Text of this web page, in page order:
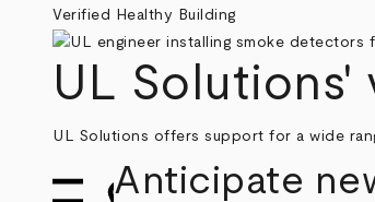
Verified Healthy Building
UL
UL Solutions offers support for a wide
Anticipate